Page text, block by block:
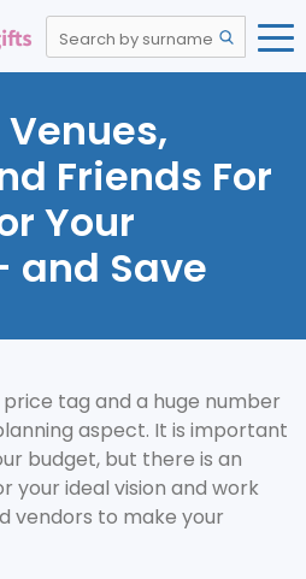
Friends For
Your
Save
tag and a huge number
aspect. It is important
budget, but there is an
your ideal vision and work
vendors to make your